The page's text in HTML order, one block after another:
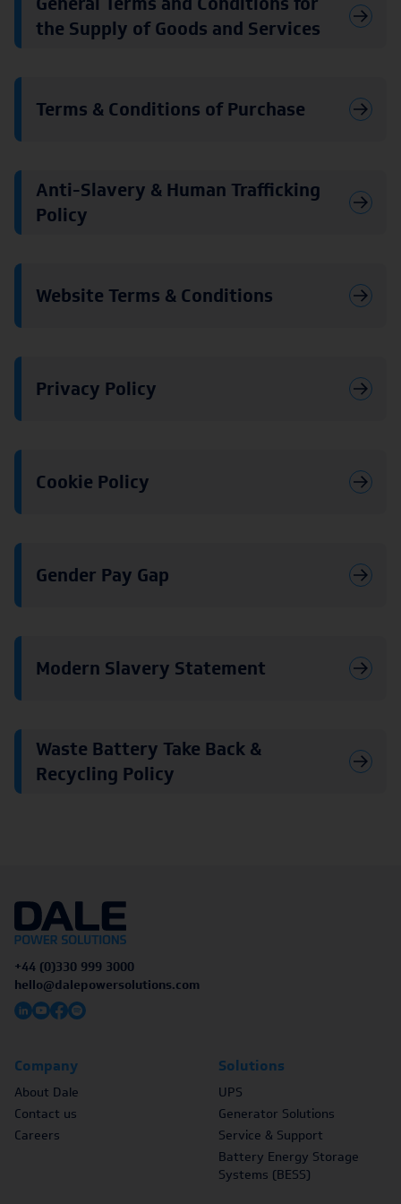
the Supply of Goods and Services
Terms & Conditions of Purchase
Anti-Slavery & Human Trafficking
Policy
Website Terms & Conditions
Privacy Policy
Cookie Policy
Gender Pay Gap
Modern Slavery Statement
Waste Battery Take Back &
Recycling Policy
+44 (0)330 999 3000
hello@dalepowersolutions.com
Company
About Dale
Contact us
Careers
Solutions
UPS
Generator Solutions
Service & Support
Battery Energy Storage
Systems (BESS)